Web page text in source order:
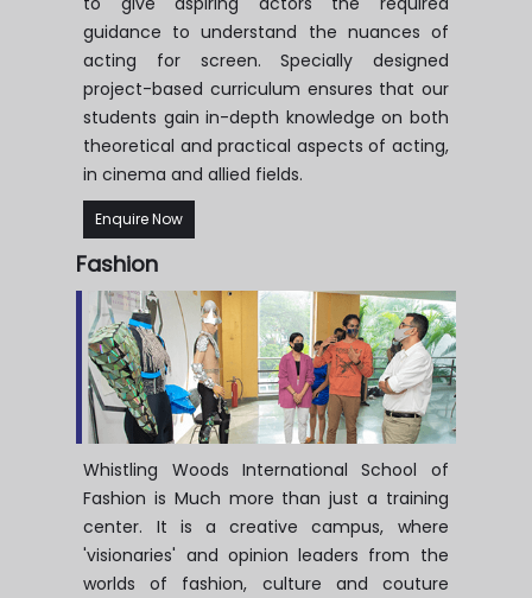
guidance to understand the nuances of
acting for screen. Specially designed
project-based curriculum ensures that our
students gain in-depth knowledge on both
theoretical and practical aspects of acting,
in cinema and allied fields.
Enquire Now
Fashion
Whistling Woods International School of
Fashion is Much more than just a training
center. It is a creative campus, where
'visionaries' and opinion leaders from the
worlds of fashion, culture and couture